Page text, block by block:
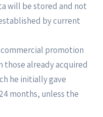
will be stored and not
by current
promotion
those already acquired
he initially gave
months, unless the